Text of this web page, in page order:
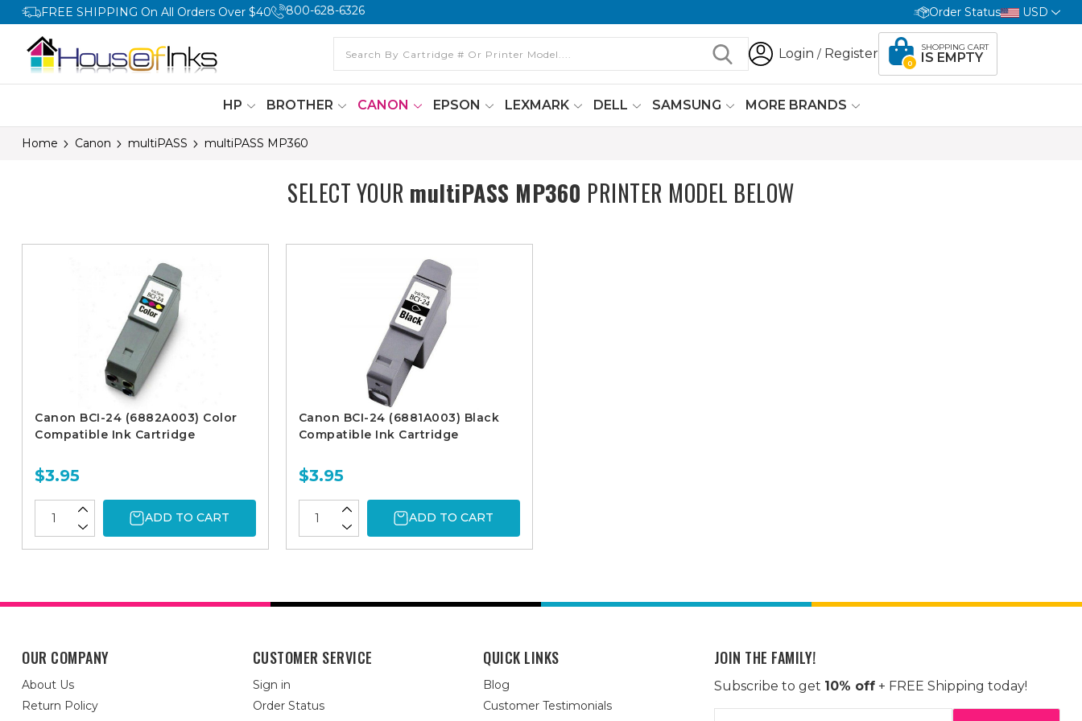
FREE SHIPPING On All Orders Over $40 800-628-6326 Order Status USD
Login / Register
0
SHOPPING CART
IS EMPTY
HP BROTHER CANON EPSON LEXMARK DELL SAMSUNG MORE BRANDS
Home Canon multiPASS multiPASS MP360
SELECT YOUR multiPASS MP360 PRINTER MODEL BELOW
Canon BCI-24 (6882A003) Color
Compatible Ink Cartridge
$3.95
ADD TO CART
Canon BCI-24 (6881A003) Black
Compatible Ink Cartridge
$3.95
ADD TO CART
OUR COMPANY
About Us
Return Policy
CUSTOMER SERVICE
Sign in
Order Status
QUICK LINKS
Blog
Customer Testimonials
JOIN THE FAMILY!
Subscribe to get 10% off+ FREE Shipping today!